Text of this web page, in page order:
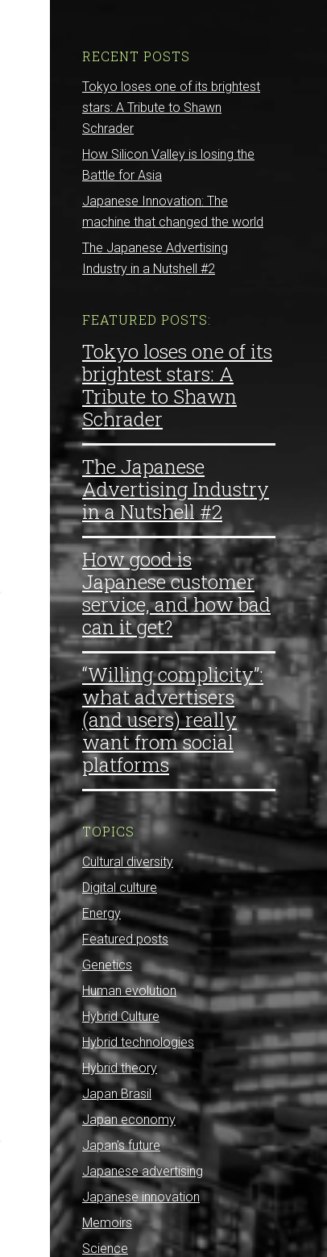
RECENT POSTS
Tokyo loses one of its brightest
stars: A Tribute to Shawn
Schrader
How Silicon Valley is losing the
Battle for Asia
Japanese Innovation: The
machine that changed the world
The Japanese Advertising
Industry in a Nutshell #2
FEATURED POSTS:
Tokyo loses one of its
brightest stars: A
Tribute to Shawn
Schrader
The Japanese
Advertising Industry
in a Nutshell #2
How good is
Japanese customer
service, and how bad
can it get?
“Willing complicity”:
what advertisers
(and users) really
want from social
platforms
TOPICS
Cultural diversity
Digital culture
Energy
Featured posts
Genetics
Human evolution
Hybrid Culture
Hybrid technologies
Hybrid theory
Japan Brasil
Japan economy
Japan's future
Japanese advertising
Japanese innovation
Memoirs
Science